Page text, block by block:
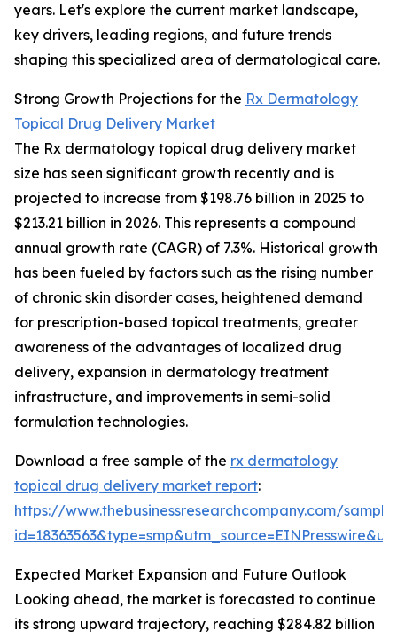
years. Let's explore the current market landscape,
key drivers, leading regions, and future trends
shaping this specialized area of dermatological care.
Strong Growth Projections for the Rx Dermatology
Topical Drug Delivery Market
The Rx dermatology topical drug delivery market
size has seen significant growth recently and is
projected to increase from $198.76 billion in 2025 to
$213.21 billion in 2026. This represents a compound
annual growth rate (CAGR) of 7.3%. Historical growth
has been fueled by factors such as the rising number
of chronic skin disorder cases, heightened demand
for prescription-based topical treatments, greater
awareness of the advantages of localized drug
delivery, expansion in dermatology treatment
infrastructure, and improvements in semi-solid
formulation technologies.
Download a free sample of the rx dermatology
topical drug delivery market report:
https://www.thebusinessresearchcompany.com/
Expected Market Expansion and Future Outlook
Looking ahead, the market is forecasted to continue
its strong upward trajectory, reaching $284.82 billion